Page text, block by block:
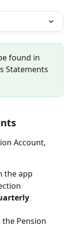
found in
Statements
Account,
the app
the Pension